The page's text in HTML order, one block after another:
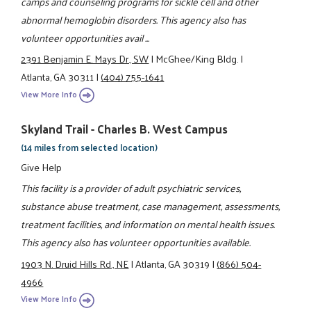
abnormal hemoglobin disorders. This agency also has
volunteer opportunities avail ...
2391 Benjamin E. Mays Dr., SW|McGhee/King Bldg.|
Atlanta, GA 30311|(404) 755-1641
View More Info
Skyland Trail - Charles B. West Campus
(14 miles from selected location)
Give Help
This facility is a provider of adult psychiatric services,
substance abuse treatment, case management, assessments,
treatment facilities, and information on mental health issues.
This agency also has volunteer opportunities available.
1903 N. Druid Hills Rd., NE|Atlanta, GA 30319|(866) 504-
4966
View More Info